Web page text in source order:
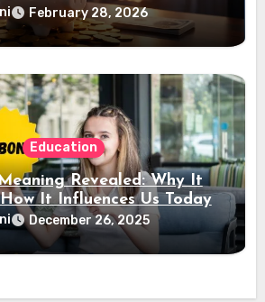
February 28, 2026
Education
Revealed: Why It
It Influences Us Today
December 26, 2025